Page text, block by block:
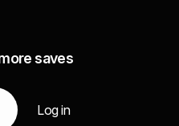
saves
Log in